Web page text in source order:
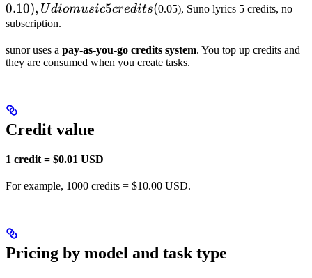
0.10), Udiomusic5credits(0.05), Suno lyrics 5 credits, no
subscription.
sunor uses a pay-as-you-go credits system. You top up credits and
they are consumed when you create tasks.
Credit value
1 credit = $0.01 USD
For example, 1000 credits = $10.00 USD.
Pricing by model and task type